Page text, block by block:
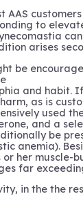
AAS
to
arises
be
and habit.
as is
used
and a
be
anemia).
or her muscle-
far
in the the